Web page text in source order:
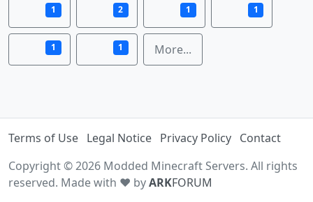
1 2 1 1
1 1 More...
Terms of Use Legal Notice Privacy Policy Contact
Copyright © 2026 Modded Minecraft Servers. All rights
reserved. Made with ♥ byARKFORUM